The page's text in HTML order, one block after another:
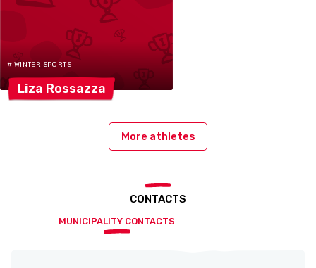
# WINTER SPORTS
Liza Rossazza
More athletes
CONTACTS
MUNICIPALITY CONTACTS